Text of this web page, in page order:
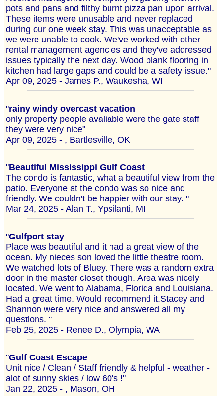
pots and pans and filthy burnt pizza pan upon arrival.
These items were unusable and never replaced
during our one week stay. This was unacceptable as
we were unable to cook. We've worked with other
rental management agencies and they've addressed
issues typically the next day. Wood plank flooring in
kitchen had large gaps and could be a safety issue."
Apr 09, 2025 - James P., Waukesha, WI
"rainy windy overcast vacation
only property people avaliable were the gate staff
they were very nice"
Apr 09, 2025 - , Bartlesville, OK
"Beautiful Mississippi Gulf Coast
The condo is fantastic, what a beautiful view from the
patio. Everyone at the condo was so nice and
friendly. We couldn't be happier with our stay. "
Mar 24, 2025 - Alan T., Ypsilanti, MI
"Gulfport stay
Place was beautiful and it had a great view of the
ocean. My nieces son loved the little theatre room.
We watched lots of Bluey. There was a random extra
door in the master closet though. Area was nicely
located. We went to Alabama, Florida and Louisiana.
Had a great time. Would recommend it.Stacey and
Shannon were very nice and answered all my
questions. "
Feb 25, 2025 - Renee D., Olympia, WA
"Gulf Coast Escape
Unit nice / Clean / Staff friendly & helpful - weather -
alot of sunny skies / low 60's !"
Jan 22, 2025 - , Mason, OH